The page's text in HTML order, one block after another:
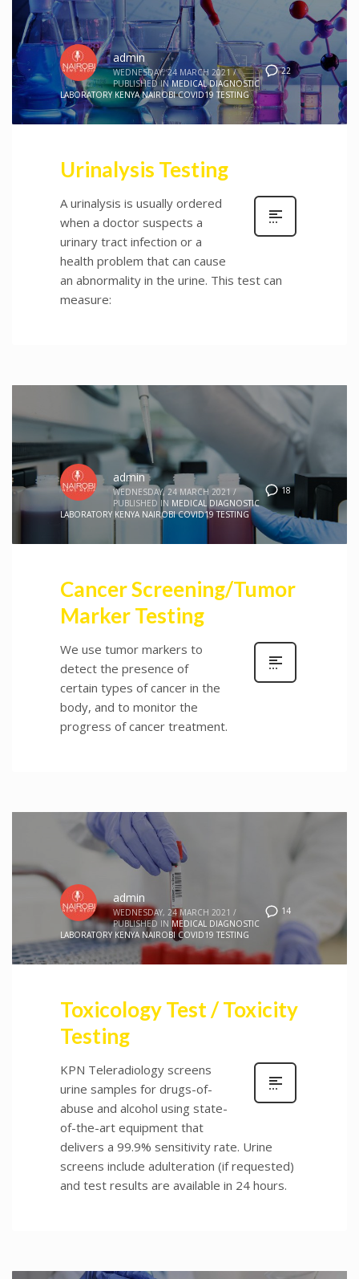
22
admin
WEDNESDAY, 24 MARCH 2021 /
PUBLISHED IN MEDICAL DIAGNOSTIC
LABORATORY KENYA NAIROBI COVID19 TESTING
Urinalysis Testing
A urinalysis is usually ordered
when a doctor suspects a
urinary tract infection or a
health problem that can cause
an abnormality in the urine. This test can
measure:
18
admin
WEDNESDAY, 24 MARCH 2021 /
PUBLISHED IN MEDICAL DIAGNOSTIC
LABORATORY KENYA NAIROBI COVID19 TESTING
Cancer Screening/Tumor
Marker Testing
We use tumor markers to
detect the presence of
certain types of cancer in the
body, and to monitor the
progress of cancer treatment.
14
admin
WEDNESDAY, 24 MARCH 2021 /
PUBLISHED IN MEDICAL DIAGNOSTIC
LABORATORY KENYA NAIROBI COVID19 TESTING
Toxicology Test / Toxicity
Testing
KPN Teleradiology screens
urine samples for drugs-of-
abuse and alcohol using state-
of-the-art equipment that
delivers a 99.9% sensitivity rate. Urine
screens include adulteration (if requested)
and test results are available in 24 hours.